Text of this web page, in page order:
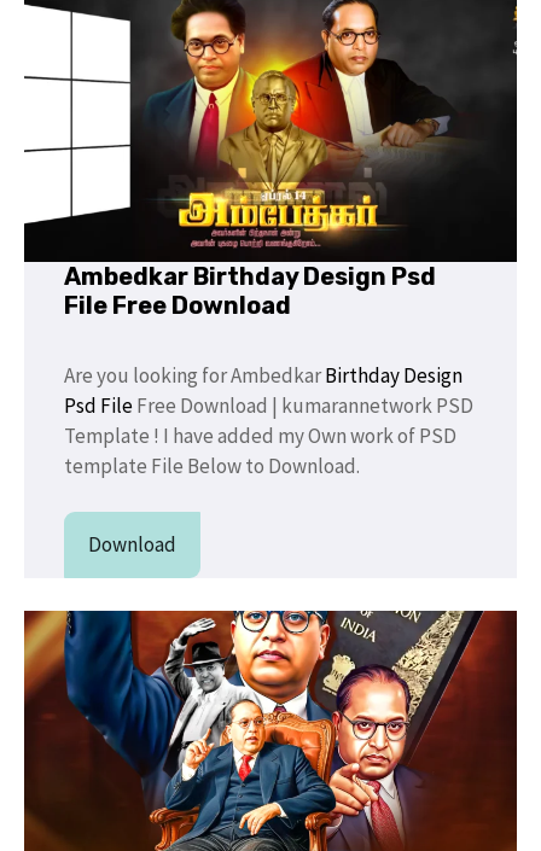
Ambedkar Birthday Design Psd
File Free Download
Are you looking for AmbedkarBirthday Design
Psd FileFree Download | kumarannetwork PSD
Template ! I have added my Own work of PSD
template File Below to Download.
Download